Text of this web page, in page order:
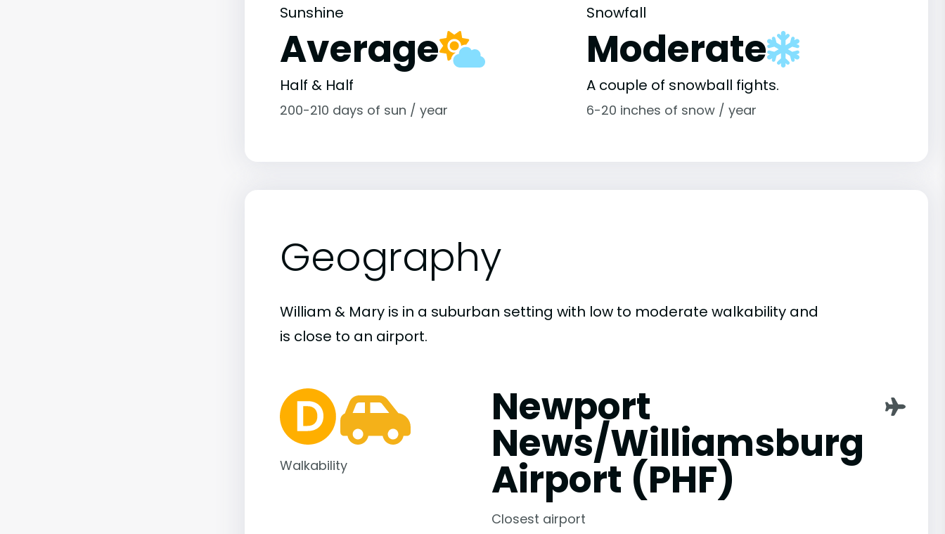
Sunshine
Average
Half & Half
200-210 days of sun / year
Snowfall
Moderate
A couple of snowball fights.
6-20 inches of snow / year
Geography
William & Mary is in a suburban setting with low to moderate walkability and
is close to an airport.
Walkability
Newport
News/Williamsburg
Airport (PHF)
Closest airport